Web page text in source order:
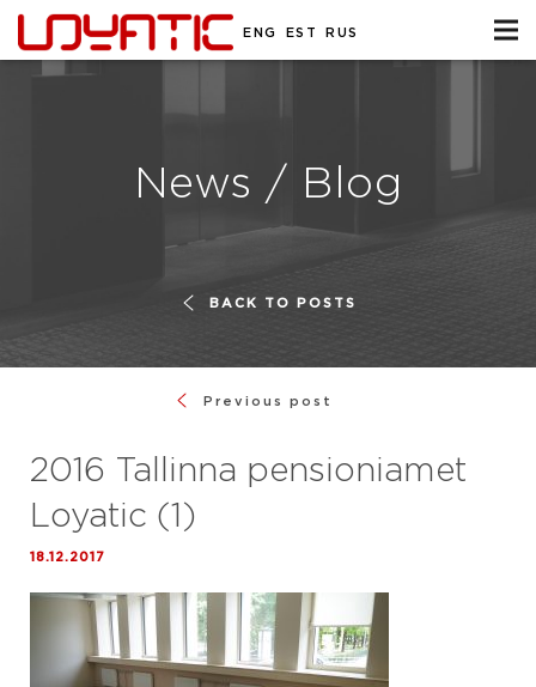
ENG EST RUS
News / Blog
BACK TO POSTS
Previous post
2016 Tallinna pensioniamet
Loyatic (1)
18.12.2017